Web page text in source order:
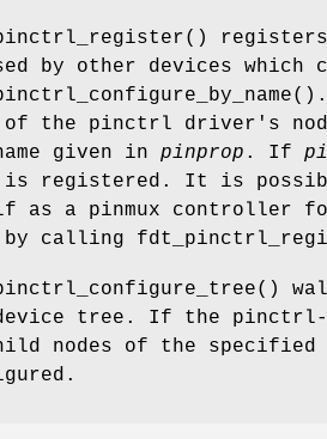
()
by other devices which
().
of the pinctrl driver's
given in pinprop . If
is registered. It is
as a pinmux controller
by calling
()
tree. If the pinctrl-
nodes of the